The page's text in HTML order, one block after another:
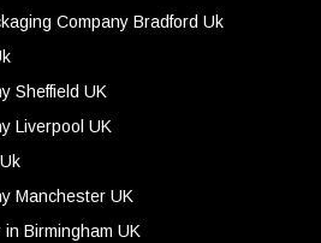
Company Bradford Uk
Sheffield UK
Liverpool UK
Manchester UK
Birmingham UK